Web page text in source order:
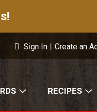
Sign In | Create an
RECIPES